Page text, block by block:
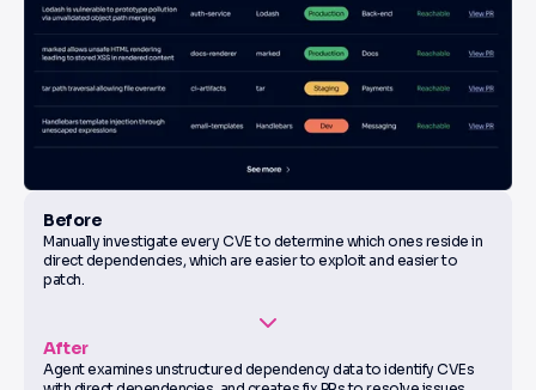
Before
Manually investigate every CVE to determine which ones reside in
direct dependencies, which are easier to exploit and easier to
patch.
After
Agent examines unstructured dependency data to identify CVEs